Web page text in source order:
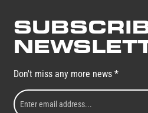
Don't miss any more news *